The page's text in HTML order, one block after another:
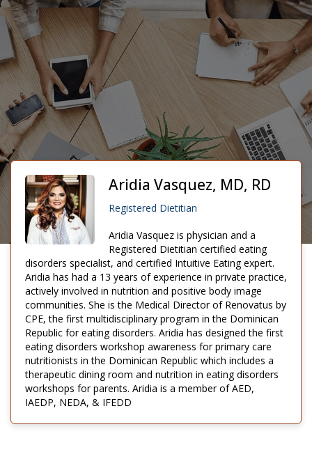
Aridia Vasquez, MD, RD
Registered Dietitian
Aridia Vasquez is physician and a
Registered Dietitian certified eating
disorders specialist, and certified Intuitive Eating expert.
Aridia has had a 13 years of experience in private practice,
actively involved in nutrition and positive body image
communities. She is the Medical Director of Renovatus by
CPE, the first multidisciplinary program in the Dominican
Republic for eating disorders. Aridia has designed the first
eating disorders workshop awareness for primary care
nutritionists in the Dominican Republic which includes a
therapeutic dining room and nutrition in eating disorders
workshops for parents. Aridia is a member of AED,
IAEDP, NEDA, & IFEDD